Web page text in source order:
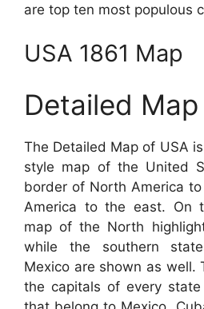
are top ten most populous
USA 1861 Map
Detailed
The Detailed Map of USA
style map of the United
border of North America
America to the east. On
map of the North
while the southern
Mexico are shown as well.
the capitals of every